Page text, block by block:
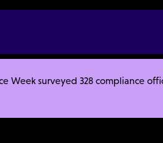
Week surveyed 328 compliance
A Practical Guide to Detecting